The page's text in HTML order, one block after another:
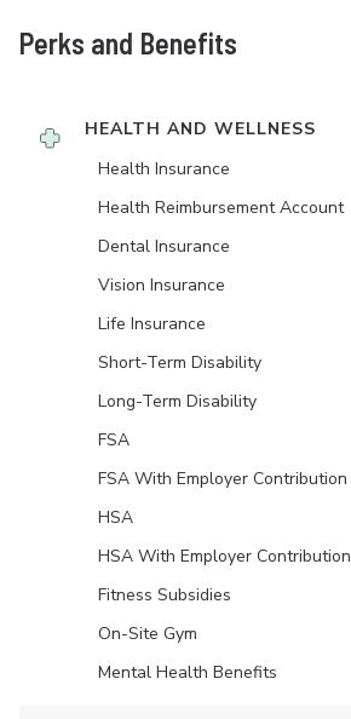
Perks and Benefits
HEALTH AND WELLNESS
Health Insurance
Health Reimbursement Account
Dental Insurance
Vision Insurance
Life Insurance
Short-Term Disability
Long-Term Disability
FSA
FSA With Employer Contribution
HSA
HSA With Employer Contribution
Fitness Subsidies
On-Site Gym
Mental Health Benefits